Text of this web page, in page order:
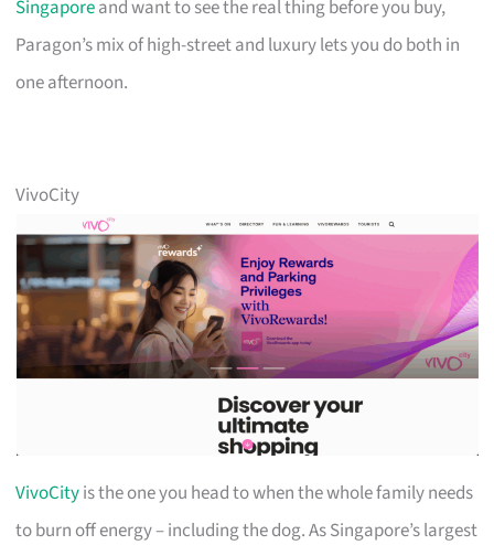
Singaporeand want to see the real thing before you buy,
Paragon’s mix of high-street and luxury lets you do both in
one afternoon.
VivoCity
VivoCityis the one you head to when the whole family needs
to burn off energy – including the dog. As Singapore’s largest